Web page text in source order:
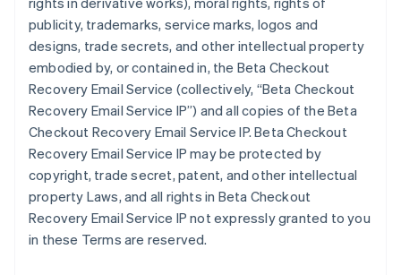
publicity, trademarks, service marks, logos and
designs, trade secrets, and other intellectual property
embodied by, or contained in, the Beta Checkout
Recovery Email Service (collectively, “Beta Checkout
Recovery Email Service IP”) and all copies of the Beta
Checkout Recovery Email Service IP. Beta Checkout
Recovery Email Service IP may be protected by
copyright, trade secret, patent, and other intellectual
property Laws, and all rights in Beta Checkout
Recovery Email Service IP not expressly granted to you
in these Terms are reserved.